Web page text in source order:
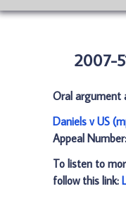
2007-
Oral argument
Daniels v US
Appeal
To listen to
follow this link: